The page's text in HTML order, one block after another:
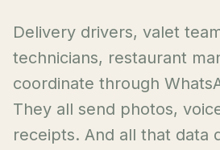
Delivery drivers, valet
technicians, restaurant
coordinate through
They all send photos,
receipts. And all that data